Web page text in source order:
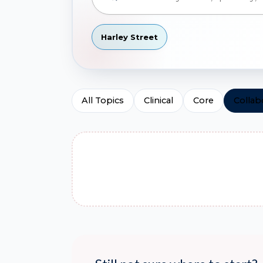
Harley Street
All Topics Clinical Core